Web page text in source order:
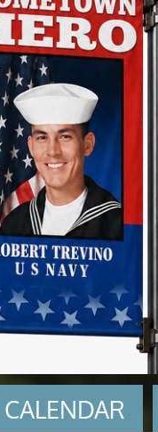
CALENDAR